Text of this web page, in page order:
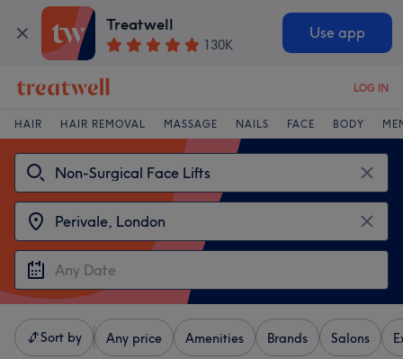
Treatwell
130K
Use app
LOG IN
HAIR HAIR REMOVAL MASSAGE NAILS FACE BODY
Sort by Any price Amenities Brands Salons